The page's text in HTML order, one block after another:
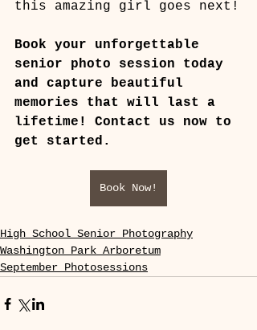
this amazing girl goes next!
Book your unforgettable
senior photo session today
and capture beautiful
memories that will last a
lifetime! Contact us now to
get started.
Book Now!
High School Senior Photography
Washington Park Arboretum
September Photosessions